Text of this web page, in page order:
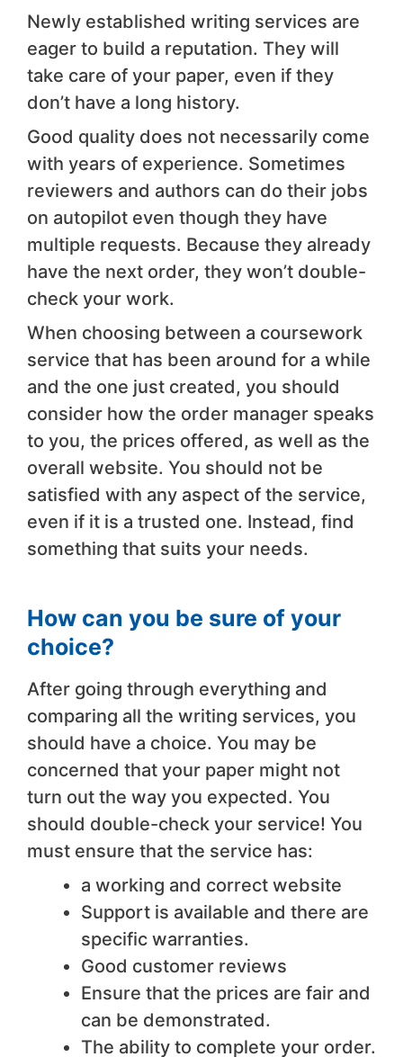
Newly established writing services are
eager to build a reputation. They will
take care of your paper, even if they
don’t have a long history.
Good quality does not necessarily come
with years of experience. Sometimes
reviewers and authors can do their jobs
on autopilot even though they have
multiple requests. Because they already
have the next order, they won’t double-
check your work.
When choosing between a coursework
service that has been around for a while
and the one just created, you should
consider how the order manager speaks
to you, the prices offered, as well as the
overall website. You should not be
satisfied with any aspect of the service,
even if it is a trusted one. Instead, find
something that suits your needs.
How can you be sure of your
choice?
After going through everything and
comparing all the writing services, you
should have a choice. You may be
concerned that your paper might not
turn out the way you expected. You
should double-check your service! You
must ensure that the service has:
a working and correct website
Support is available and there are
specific warranties.
Good customer reviews
Ensure that the prices are fair and
can be demonstrated.
The ability to complete your order.